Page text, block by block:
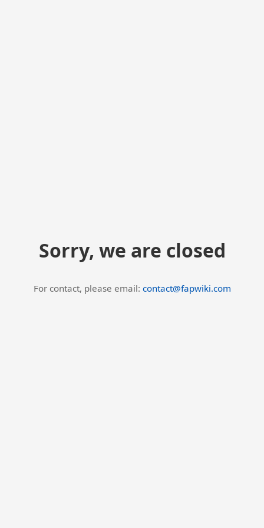
Sorry, we are closed
For contact, please email: contact@fapwiki.com